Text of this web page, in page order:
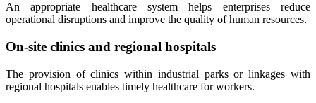
An appropriate healthcare system helps enterprises reduce
operational disruptions and improve the quality of human resources.
On-site clinics and regional hospitals
The provision of clinics within industrial parks or linkages with
regional hospitals enables timely healthcare for workers.